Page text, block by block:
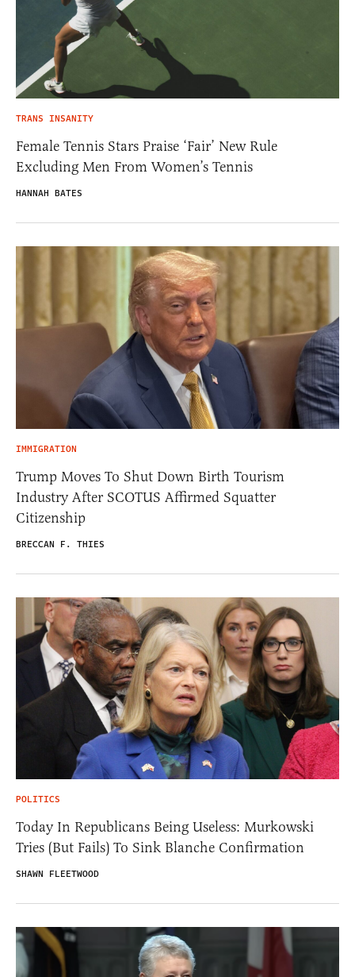
TRANS INSANITY
Female Tennis Stars Praise ‘Fair’ New Rule
Excluding Men From Women’s Tennis
HANNAH BATES
IMMIGRATION
Trump Moves To Shut Down Birth Tourism
Industry After SCOTUS Affirmed Squatter
Citizenship
BRECCAN F. THIES
POLITICS
Today In Republicans Being Useless: Murkowski
Tries (But Fails) To Sink Blanche Confirmation
SHAWN FLEETWOOD